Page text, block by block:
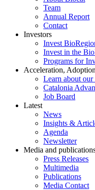
Team
Annual Report
Contact
Investors
Invest
Invest in the
Programs for
Acceleration,
Learn about our
Catalonia
Job Board
Latest
News
Insights &
Agenda
Newsletter
Media and
Press Releases
Multimedia
Publications
Media Contact